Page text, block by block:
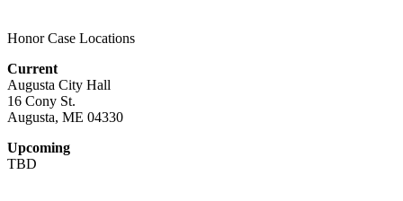
Honor Case Locations
Current
Augusta City Hall
16 Cony St.
Augusta, ME 04330
Upcoming
TBD